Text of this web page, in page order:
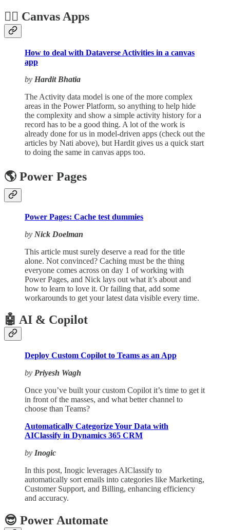
🏋️‍♂️ Canvas Apps
How to deal with Dataverse Activities in a canvas
app
by Hardit Bhatia
The Activity data model is one of the more complex
areas in the Power Platform, so anything to help hide
the complexity and show a simple activity history for a
record has to be a good thing. A lot of the work is
already done for us in model-driven apps (check out the
articles by Nati above), but Hardit gives us a quick start
to doing the same in canvas apps too.
🌎 Power Pages
Power Pages: Cache test dummies
by Nick Doelman
This article must surely deserve a read for the title
alone. Not convinced? Caching must be the thing
everyone comes across on day 1 of working with
Power Pages, and Nick lays out what it’s about and
how to learn to love it. Or failing that, add some
workarounds to get your latest data visible every time.
🤖 AI & Copilot
Deploy Custom Copilot to Teams as an App
by Priyesh Wagh
Once you’ve built your custom Copilot it’s time to get it
in front of the masses, and what better channel to
choose than Teams?
Automatically Categorize Your Data with
AIClassify in Dynamics 365 CRM
by Inogic
In this post, Inogic leverages AIClassify to
automatically sort emails into categories like Marketing,
Customer Support, and Billing, enhancing efficiency
and accuracy.
😎 Power Automate